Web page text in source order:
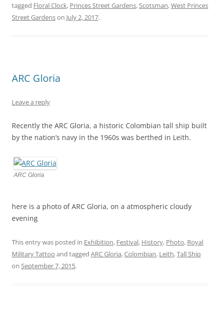
tagged Floral Clock, Princes Street Gardens,Scotsman,West Princes
Street Gardenson July 2, 2017.
ARC Gloria
Leave a reply
Recently the ARC Gloria, a historic Colombian tall ship built
by the nation’s navy in the 1960s was berthed in Leith.
ARC Gloria
here is a photo of ARC Gloria, on a atmospheric cloudy
evening
This entry was posted in Exhibition, Festival, History, Photo, Royal
Military Tattoo and tagged ARC Gloria,Colombian, Leith,Tall Ship
on September 7, 2015.